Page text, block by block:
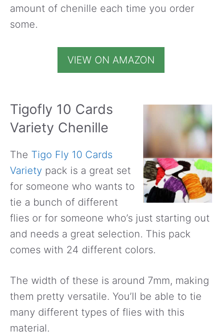
amount of chenille each time you order
some.
VIEW ON AMAZON
Tigofly 10 Cards
Variety Chenille
The Tigo Fly 10 Cards
Variety pack is a great set
for someone who wants to
tie a bunch of different
flies or for someone who’s just starting out
and needs a great selection. This pack
comes with 24 different colors.
The width of these is around 7mm, making
them pretty versatile. You’ll be able to tie
many different types of flies with this
material.